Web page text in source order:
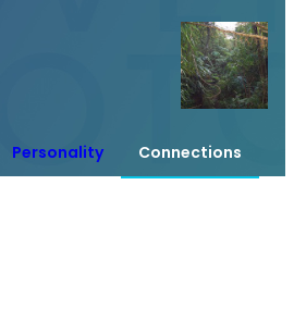
Personality Connections